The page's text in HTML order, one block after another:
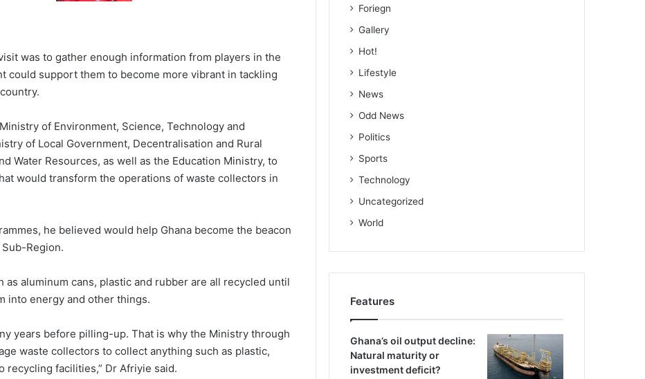
was to gather enough information from players in the
could support them to become more vibrant in tackling
of Environment, Science, Technology and
of Local Government, Decentralisation and Rural
Water Resources, as well as the Education Ministry, to
would transform the operations of waste collectors in
he believed would help Ghana become the beacon
Region.
as aluminum cans, plastic and rubber are all recycled until
into energy and other things.
years before pilling-up. That is why the Ministry through
waste collectors to collect anything such as plastic,
recycling facilities,” Dr Afriyie said.
Foriegn
Gallery
Hot!
Lifestyle
News
Odd News
Politics
Sports
Technology
Uncategorized
World
Features
Ghana’s oil output decline:
Natural maturity or
investment deficit?